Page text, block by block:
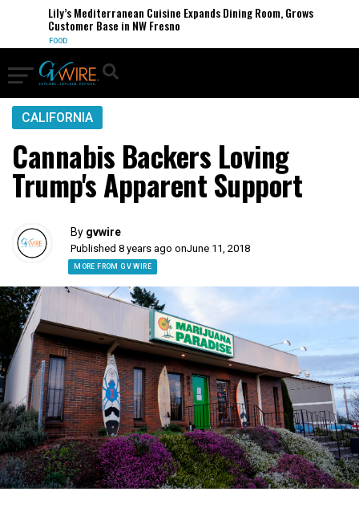
Lily’s Mediterranean Cuisine Expands Dining Room, Grows
Customer Base in NW Fresno
FOOD
CALIFORNIA
Cannabis Backers Loving
Trump's Apparent Support
By gvwire
Published 8 years ago onJune 11, 2018
MORE FROM GV WIRE